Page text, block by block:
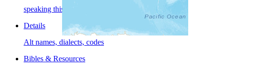
speaking this language
Details
Alt names, dialects, codes
Bibles & Resources